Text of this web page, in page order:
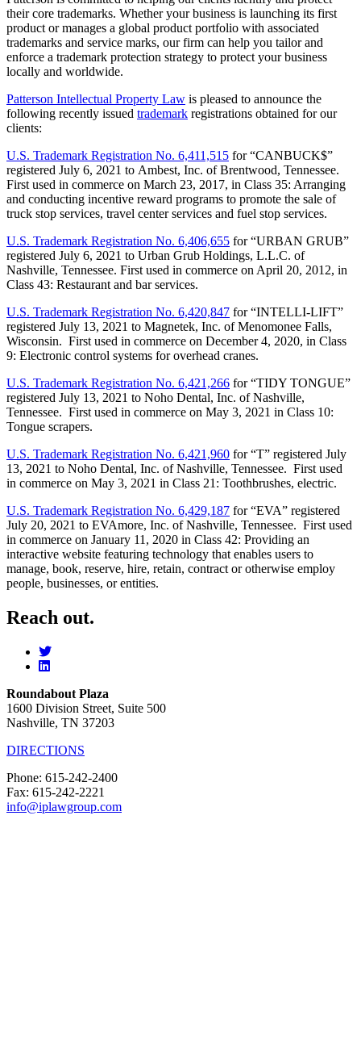
their core trademarks. Whether your business is launching its first
product or manages a global product portfolio with associated
trademarks and service marks, our firm can help you tailor and
enforce a trademark protection strategy to protect your business
locally and worldwide.
Patterson Intellectual Property Law is pleased to announce the
following recently issued trademark registrations obtained for our
clients:
U.S. Trademark Registration No. 6,411,515 for “CANBUCK$”
registered July 6, 2021 to Ambest, Inc. of Brentwood, Tennessee.
First used in commerce on March 23, 2017, in Class 35: Arranging
and conducting incentive reward programs to promote the sale of
truck stop services, travel center services and fuel stop services.
U.S. Trademark Registration No. 6,406,655 for “URBAN GRUB”
registered July 6, 2021 to Urban Grub Holdings, L.L.C. of
Nashville, Tennessee. First used in commerce on April 20, 2012, in
Class 43: Restaurant and bar services.
U.S. Trademark Registration No. 6,420,847 for “INTELLI-LIFT”
registered July 13, 2021 to Magnetek, Inc. of Menomonee Falls,
Wisconsin. First used in commerce on December 4, 2020, in Class
9: Electronic control systems for overhead cranes.
U.S. Trademark Registration No. 6,421,266 for “TIDY TONGUE”
registered July 13, 2021 to Noho Dental, Inc. of Nashville,
Tennessee. First used in commerce on May 3, 2021 in Class 10:
Tongue scrapers.
U.S. Trademark Registration No. 6,421,960 for “T” registered July
13, 2021 to Noho Dental, Inc. of Nashville, Tennessee. First used
in commerce on May 3, 2021 in Class 21: Toothbrushes, electric.
U.S. Trademark Registration No. 6,429,187 for “EVA” registered
July 20, 2021 to EVAmore, Inc. of Nashville, Tennessee. First used
in commerce on January 11, 2020 in Class 42: Providing an
interactive website featuring technology that enables users to
manage, book, reserve, hire, retain, contract or otherwise employ
people, businesses, or entities.
Reach out.
Roundabout Plaza
1600 Division Street, Suite 500
Nashville, TN 37203
DIRECTIONS
Phone: 615-242-2400
Fax: 615-242-2221
info@iplawgroup.com